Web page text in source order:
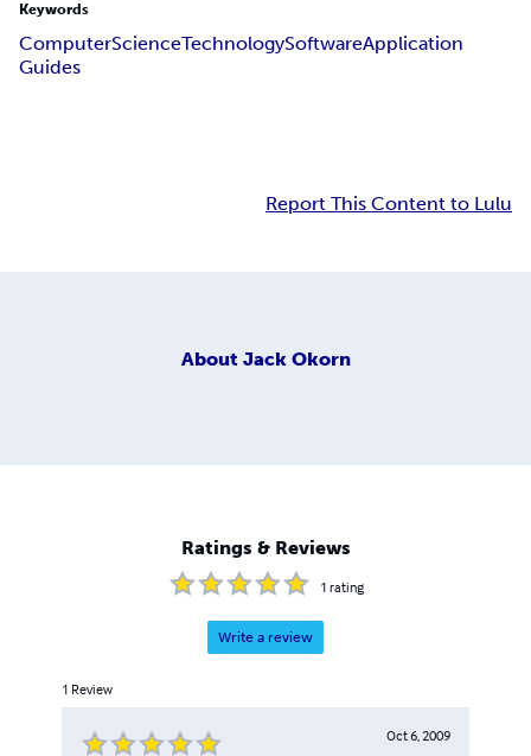
Keywords
ComputerScienceTechnologySoftwareApplication
Guides
Report This Content to Lulu
About Jack Okorn
Ratings & Reviews
1 rating
Write a review
1 Review
Oct 6, 2009